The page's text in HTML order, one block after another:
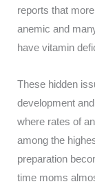
reports that
anemic and
have vitamin
These hidden
development
where rates of
among the
preparation
time moms